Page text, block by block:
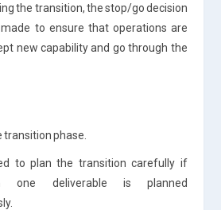
the transition, the stop/go decision
to ensure that operations are
new capability and go through the
transition phase.
to plan the transition carefully if
one deliverable is planned